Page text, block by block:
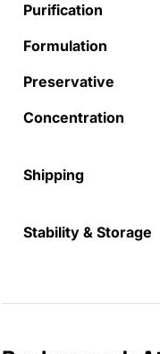
Purification
Formulation
Preservative
Concentration
Shipping
Stability & Storage